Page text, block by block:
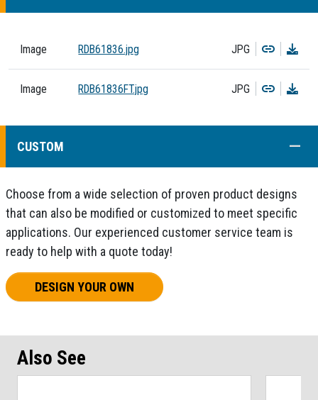
Image RDB61836.jpg JPG Copy
Image RDB61836FT.jpg JPG Copy
CUSTOM
Choose from a wide selection of proven product designs
that can also be modified or customized to meet specific
applications. Our experienced customer service team is
ready to help with a quote today!
DESIGN YOUR OWN
Also See